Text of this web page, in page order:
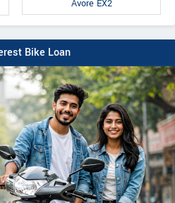
Avore EX2
Bike Loan